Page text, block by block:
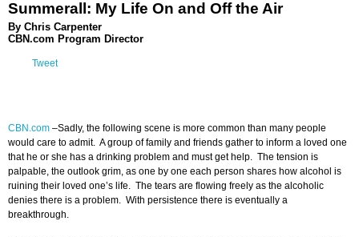
Summerall: My Life On and Off the Air
By Chris Carpenter
CBN.com Program Director
Tweet
CBN.com –Sadly, the following scene is more common than many people
would care to admit. A group of family and friends gather to inform a loved one
that he or she has a drinking problem and must get help. The tension is
palpable, the outlook grim, as one by one each person shares how alcohol is
ruining their loved one’s life. The tears are flowing freely as the alcoholic
denies there is a problem. With persistence there is eventually a
breakthrough.